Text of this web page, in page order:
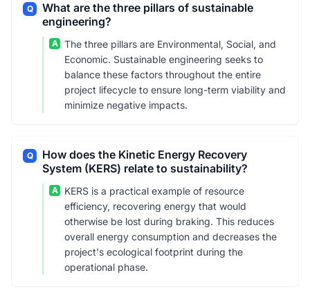
Q
What are the three pillars of sustainable
engineering?
A
The three pillars are Environmental, Social, and
Economic. Sustainable engineering seeks to
balance these factors throughout the entire
project lifecycle to ensure long-term viability and
minimize negative impacts.
Q
How does the Kinetic Energy Recovery
System (KERS) relate to sustainability?
A
KERS is a practical example of resource
efficiency, recovering energy that would
otherwise be lost during braking. This reduces
overall energy consumption and decreases the
project's ecological footprint during the
operational phase.